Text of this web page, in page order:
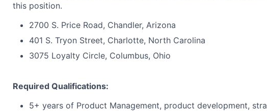
this position.
2700 S. Price Road, Chandler, Arizona
401 S. Tryon Street, Charlotte, North Carolina
3075 Loyalty Circle, Columbus, Ohio
Required Qualifications:
5+ years of Product Management, product development,